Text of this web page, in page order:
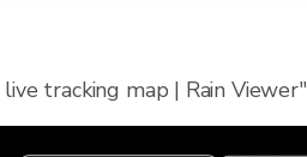
tracking map | Rain Viewer"